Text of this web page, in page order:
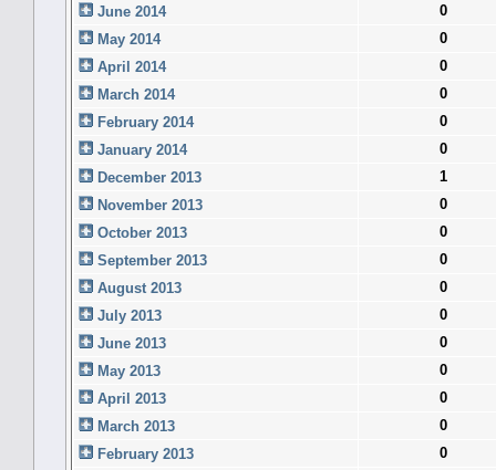
June 2014
0
May 2014
0
April 2014
0
March 2014
0
February 2014
0
January 2014
0
December 2013
1
November 2013
0
October 2013
0
September 2013
0
August 2013
0
July 2013
0
June 2013
0
May 2013
0
April 2013
0
March 2013
0
February 2013
0